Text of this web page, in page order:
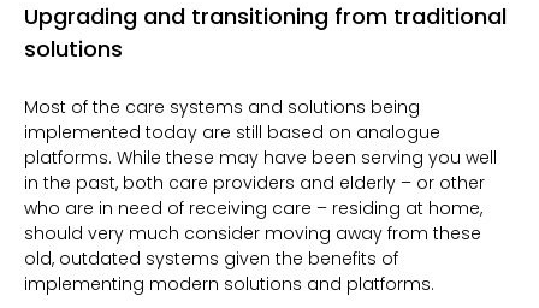
Upgrading and transitioning from traditional
solutions
Most of the care systems and solutions being
implemented today are still based on analogue
platforms. While these may have been serving you well
in the past, both care providers and elderly – or other
who are in need of receiving care – residing at home,
should very much consider moving away from these
old, outdated systems given the benefits of
implementing modern solutions and platforms.